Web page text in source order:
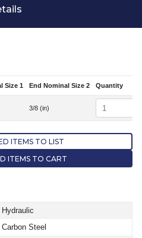
Size 1 End Nominal Size 2 Quantity
3/8 (in) Quantity
ITEMS TO LIST
ITEMS TO CART
Hydraulic
Carbon Steel